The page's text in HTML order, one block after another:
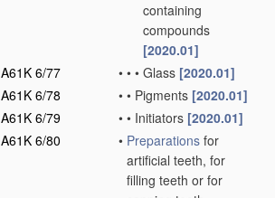
containing
compounds
[2020.01]
A61K 6/77
• • • Glass [2020.01]
A61K 6/78
• • Pigments [2020.01]
A61K 6/79
• • Initiators [2020.01]
A61K 6/80
• Preparations for
artificial teeth, for
filling teeth or for